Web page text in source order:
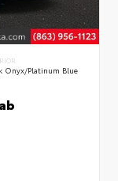
Onyx/Platinum Blue